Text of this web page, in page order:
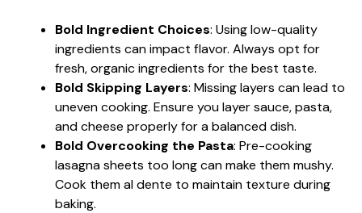
Bold Ingredient Choices: Using low-quality
ingredients can impact flavor. Always opt for
fresh, organic ingredients for the best taste.
Bold Skipping Layers: Missing layers can lead to
uneven cooking. Ensure you layer sauce, pasta,
and cheese properly for a balanced dish.
Bold Overcooking the Pasta: Pre-cooking
lasagna sheets too long can make them mushy.
Cook them al dente to maintain texture during
baking.